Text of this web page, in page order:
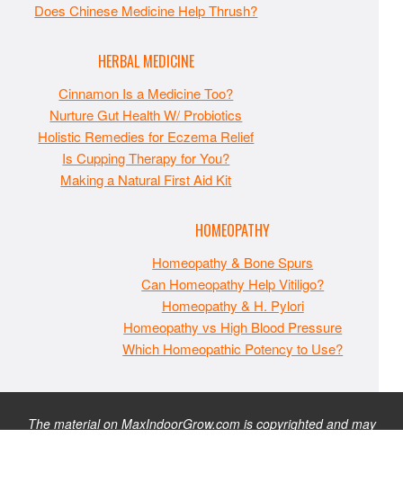
Does Chinese Medicine Help Thrush?
HERBAL MEDICINE
Cinnamon Is a Medicine Too?
Nurture Gut Health W/ Probiotics
Holistic Remedies for Eczema Relief
Is Cupping Therapy for You?
Making a Natural First Aid Kit
HOMEOPATHY
Homeopathy & Bone Spurs
Can Homeopathy Help Vitiligo?
Homeopathy & H. Pylori
Homeopathy vs High Blood Pressure
Which Homeopathic Potency to Use?
The material on MaxIndoorGrow.com is copyrighted and may